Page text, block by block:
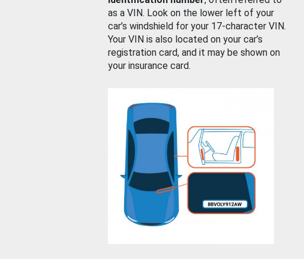
as a VIN. Look on the lower left of your
car’s windshield for your 17-character VIN.
Your VIN is also located on your car’s
registration card, and it may be shown on
your insurance card.